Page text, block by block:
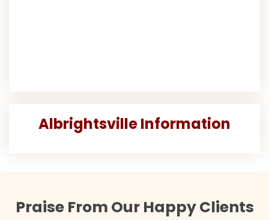
Albrightsville Information
Praise From Our Happy Clients